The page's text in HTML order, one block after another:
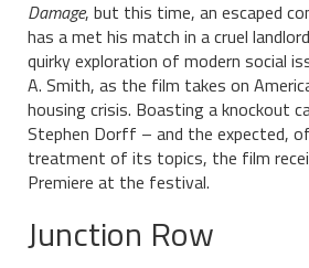
Damage, but this time, an escaped
has a met his match in a cruel
quirky exploration of modern social
A. Smith, as the film takes on
housing crisis. Boasting a knockout
Stephen Dorff – and the expected,
treatment of its topics, the film
Premiere at the festival.
Junction Row